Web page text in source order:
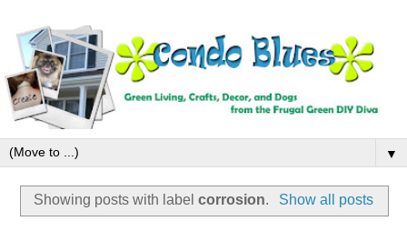
▼
Showing posts with labelcorrosion. Show all posts